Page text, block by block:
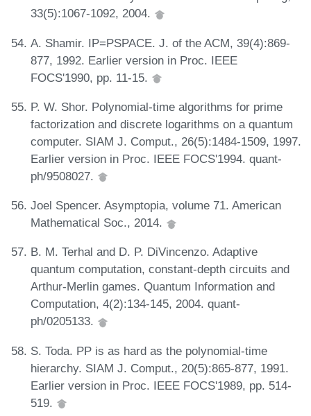
33(5):1067-1092, 2004.
A. Shamir. IP=PSPACE. J. of the ACM, 39(4):869-
877, 1992. Earlier version in Proc. IEEE
FOCS'1990, pp. 11-15.
P. W. Shor. Polynomial-time algorithms for prime
factorization and discrete logarithms on a quantum
computer. SIAM J. Comput., 26(5):1484-1509, 1997.
Earlier version in Proc. IEEE FOCS'1994. quant-
ph/9508027.
Joel Spencer. Asymptopia, volume 71. American
Mathematical Soc., 2014.
B. M. Terhal and D. P. DiVincenzo. Adaptive
quantum computation, constant-depth circuits and
Arthur-Merlin games. Quantum Information and
Computation, 4(2):134-145, 2004. quant-
ph/0205133.
S. Toda. PP is as hard as the polynomial-time
hierarchy. SIAM J. Comput., 20(5):865-877, 1991.
Earlier version in Proc. IEEE FOCS'1989, pp. 514-
519.